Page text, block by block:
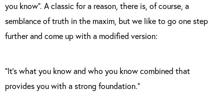
you know”. A classic for a reason, there is, of course, a
semblance of truth in the maxim, but we like to go one step
further and come up with a modified version:
“It’s what you know and who you know combined that
provides you with a strong foundation.”